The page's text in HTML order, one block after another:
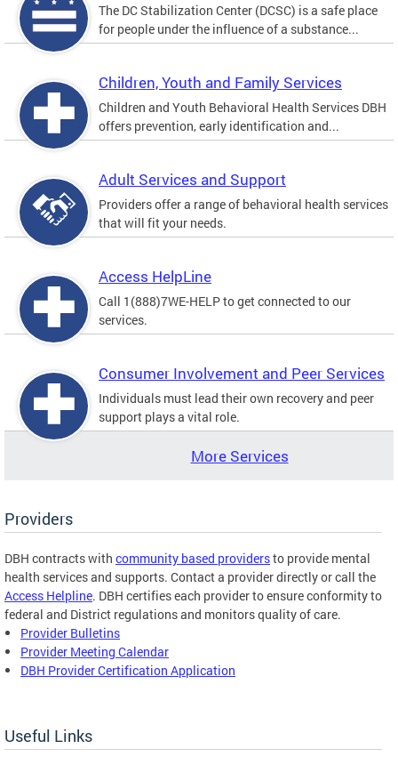
The DC Stabilization Center (DCSC) is a safe place
for people under the influence of a substance...
Children, Youth and Family Services
Children and Youth Behavioral Health Services DBH
offers prevention, early identification and...
Adult Services and Support
Providers offer a range of behavioral health services
that will fit your needs.
Access HelpLine
Call 1(888)7WE-HELP to get connected to our
services.
Consumer Involvement and Peer Services
Individuals must lead their own recovery and peer
support plays a vital role.
More Services
Providers
DBH contracts with community based providersto provide mental
health services and supports. Contact a provider directly or call the
Access Helpline. DBH certifies each provider to ensure conformity to
federal and District regulations and monitors quality of care.
Provider Bulletins
Provider Meeting Calendar
DBH Provider Certification Application
Useful Links